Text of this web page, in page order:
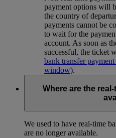
payment options will
the country of
payments cannot be
to wait for the
account. As soon as
successful, the ticket
bank transfer payment
window).
Where are the
We used to have real-time
are no longer available.